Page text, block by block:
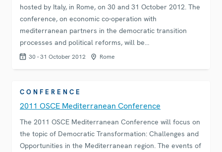
hosted by Italy, in Rome, on 30 and 31 October 2012. The
conference, on economic co-operation with
mediterranean partners in the democratic transition
processes and political reforms, will be…
30 - 31 October 2012 Rome
CONFERENCE
2011 OSCE Mediterranean Conference
The 2011 OSCE Mediterranean Conference will focus on
the topic of Democratic Transformation: Challenges and
Opportunities in the Mediterranean region. The events of